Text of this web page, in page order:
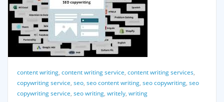
content writing, content writing service, content writing services,
copywriting service, seo, seo content writing, seo copywriting, seo
copywriting service, seo writing, writely, writing